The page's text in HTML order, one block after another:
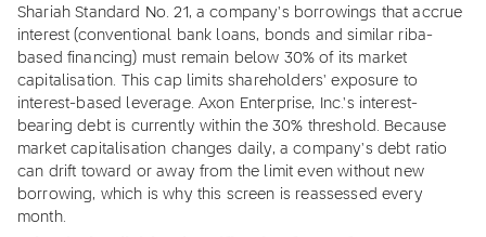
Shariah Standard No. 21, a company's borrowings that accrue
interest (conventional bank loans, bonds and similar riba-
based financing) must remain below 30% of its market
capitalisation. This cap limits shareholders' exposure to
interest-based leverage. Axon Enterprise, Inc.'s interest-
bearing debt is currently within the 30% threshold. Because
market capitalisation changes daily, a company's debt ratio
can drift toward or away from the limit even without new
borrowing, which is why this screen is reassessed every
month.